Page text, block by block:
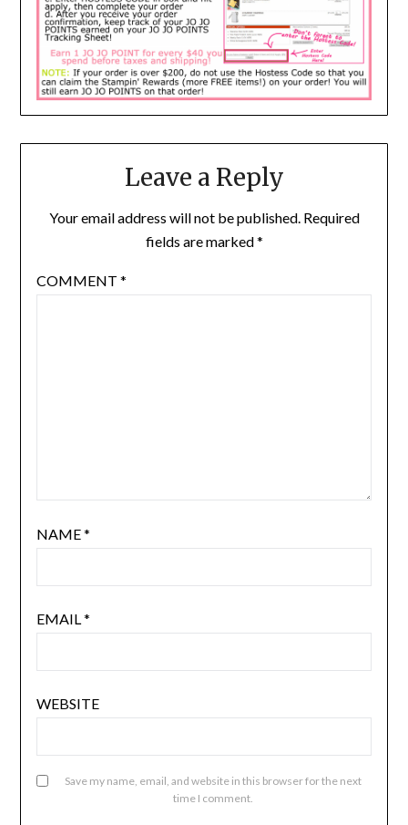
Leave a Reply
Your email address will not be published. Required
fields are marked*
COMMENT *
NAME*
EMAIL *
WEBSITE
Save my name, email, and website in this browser for the next
time I comment.